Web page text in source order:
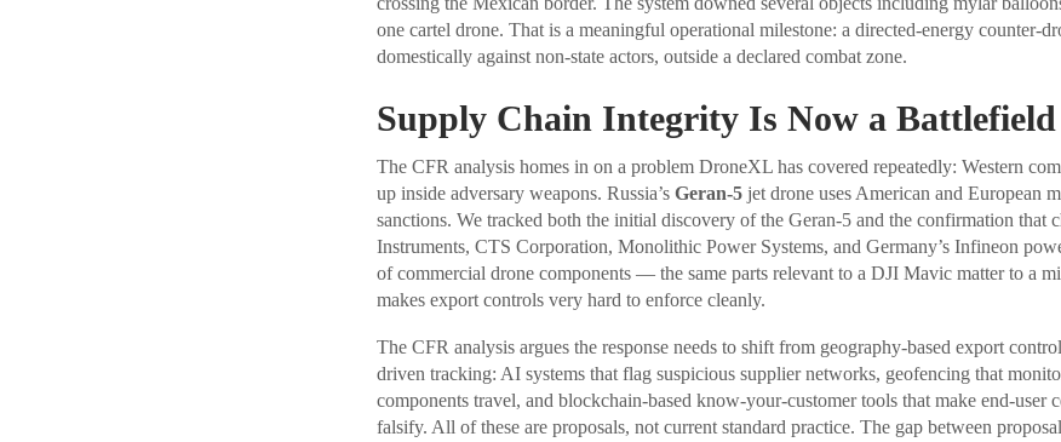
one cartel drone. That is a meaningful operational milestone: a directed-energy counter-
domestically against non-state actors, outside a declared combat zone.
Supply Chain Integrity Is Now a
The CFR analysis homes in on a problem DroneXL has covered repeatedly: Western
up inside adversary weapons. Russia’s Geran-5jet drone uses American and European
sanctions. We tracked both the initial discovery of the Geran-5 and the confirmation that
Instruments, CTS Corporation, Monolithic Power Systems, and Germany’s Infineon
of commercial drone components — the same parts relevant to a DJI Mavic matter to a
makes export controls very hard to enforce cleanly.
The CFR analysis argues the response needs to shift from geography-based export
driven tracking: AI systems that flag suspicious supplier networks, geofencing that
components travel, and blockchain-based know-your-customer tools that make end-user
falsify. All of these are proposals, not current standard practice. The gap between